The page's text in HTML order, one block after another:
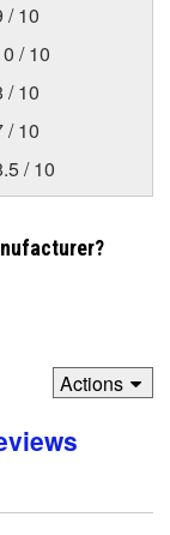
/ 10
/ 10
/ 10
/ 10
/ 10
Actions